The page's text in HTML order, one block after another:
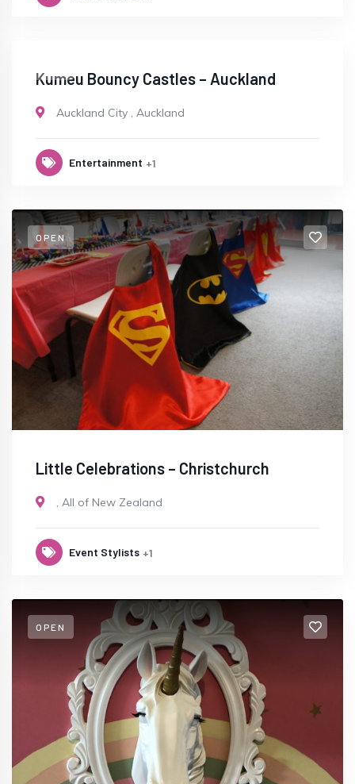
Kumeu Bouncy Castles – Auckland
Auckland City , Auckland
Entertainment +1
OPEN
Little Celebrations – Christchurch
, All of New Zealand
Event Stylists +1
OPEN